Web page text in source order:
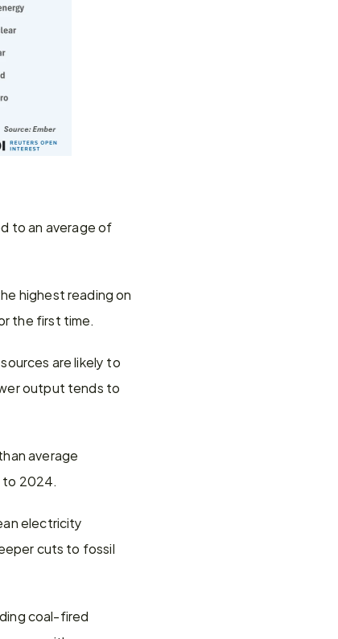
to an average of
highest reading on
the first time.
are likely to
output tends to
average
to 2024.
electricity
cuts to fossil
coal-fired